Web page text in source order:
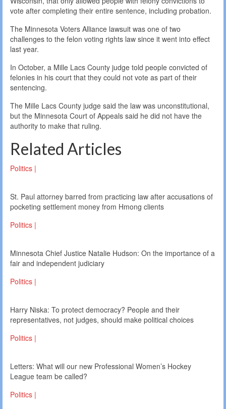
vote after completing their entire sentence, including probation.
The Minnesota Voters Alliance lawsuit was one of two
challenges to the felon voting rights law since it went into effect
last year.
In October, a Mille Lacs County judge told people convicted of
felonies in his court that they could not vote as part of their
sentencing.
The Mille Lacs County judge said the law was unconstitutional,
but the Minnesota Court of Appeals said he did not have the
authority to make that ruling.
Related Articles
Politics |
St. Paul attorney barred from practicing law after accusations of
pocketing settlement money from Hmong clients
Politics |
Minnesota Chief Justice Natalie Hudson: On the importance of a
fair and independent judiciary
Politics |
Harry Niska: To protect democracy? People and their
representatives, not judges, should make political choices
Politics |
Letters: What will our new Professional Women’s Hockey
League team be called?
Politics |